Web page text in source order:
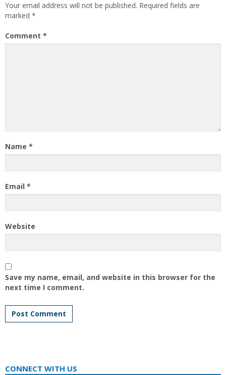
Your email address will not be published. Required fields are
marked *
Comment *
Name *
Email *
Website
Save my name, email, and website in this browser for the
next time I comment.
CONNECT WITH US